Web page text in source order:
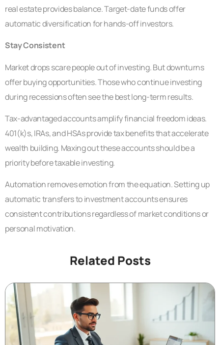
real estate provides balance. Target-date funds offer
automatic diversification for hands-off investors.
Stay Consistent
Market drops scare people out of investing. But downturns
offer buying opportunities. Those who continue investing
during recessions often see the best long-term results.
Tax-advantaged accounts amplify financial freedom ideas.
401(k)s, IRAs, and HSAs provide tax benefits that accelerate
wealth building. Maxing out these accounts should be a
priority before taxable investing.
Automation removes emotion from the equation. Setting up
automatic transfers to investment accounts ensures
consistent contributions regardless of market conditions or
personal motivation.
Related Posts